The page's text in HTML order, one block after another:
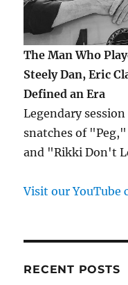
The Man Who
Steely Dan, Eric
Defined an Era
Legendary
snatches of
and "Rikki Don't
Visit our YouTube
RECENT POSTS